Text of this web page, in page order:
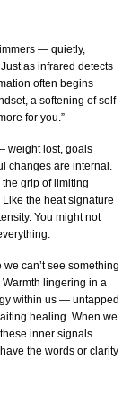
— quietly,
as infrared detects
often begins
a softening of self-
for you.”
weight lost, goals
changes are internal.
grip of limiting
the heat signature
You might not
can’t see something
Warmth lingering in a
within us — untapped
healing. When we
inner signals.
the words or clarity